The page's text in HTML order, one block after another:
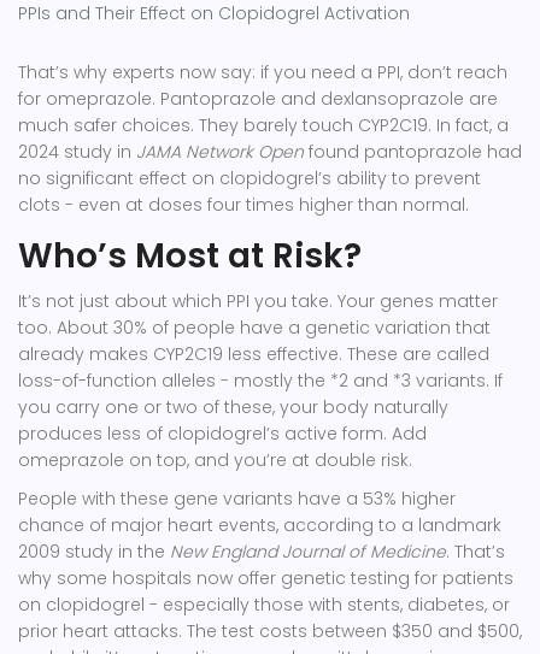
PPIs and Their Effect on Clopidogrel Activation
That’s why experts now say: if you need a PPI, don’t reach
for omeprazole. Pantoprazole and dexlansoprazole are
much safer choices. They barely touch CYP2C19. In fact, a
2024 study in JAMA Network Open found pantoprazole had
no significant effect on clopidogrel’s ability to prevent
clots - even at doses four times higher than normal.
Who’s Most at Risk?
It’s not just about which PPI you take. Your genes matter
too. About 30% of people have a genetic variation that
already makes CYP2C19 less effective. These are called
loss-of-function alleles - mostly the *2 and *3 variants. If
you carry one or two of these, your body naturally
produces less of clopidogrel’s active form. Add
omeprazole on top, and you’re at double risk.
People with these gene variants have a 53% higher
chance of major heart events, according to a landmark
2009 study in the New England Journal of Medicine. That’s
why some hospitals now offer genetic testing for patients
on clopidogrel - especially those with stents, diabetes, or
prior heart attacks. The test costs between $350 and $500,